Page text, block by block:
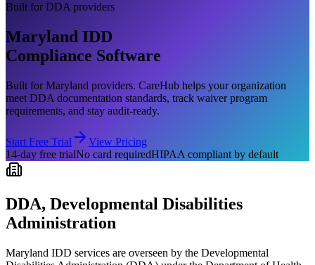
Built for DDA providers
Maryland IDD
Compliance Software
Built forMaryland providers. CareHub helps your organization
meet DDA documentation standards, track waiver program
requirements, and stay audit-ready.
Start Free Trial
View Pricing
14-day free trialNo card requiredHIPAA compliant by default
DDA, Developmental Disabilities
Administration
Maryland IDD services are overseen by the Developmental